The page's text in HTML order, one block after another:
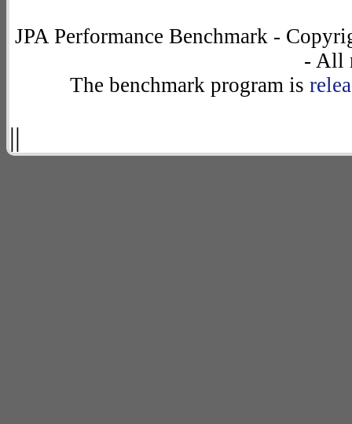
JPA Performance Benchmark -
- All
The benchmark program is
||